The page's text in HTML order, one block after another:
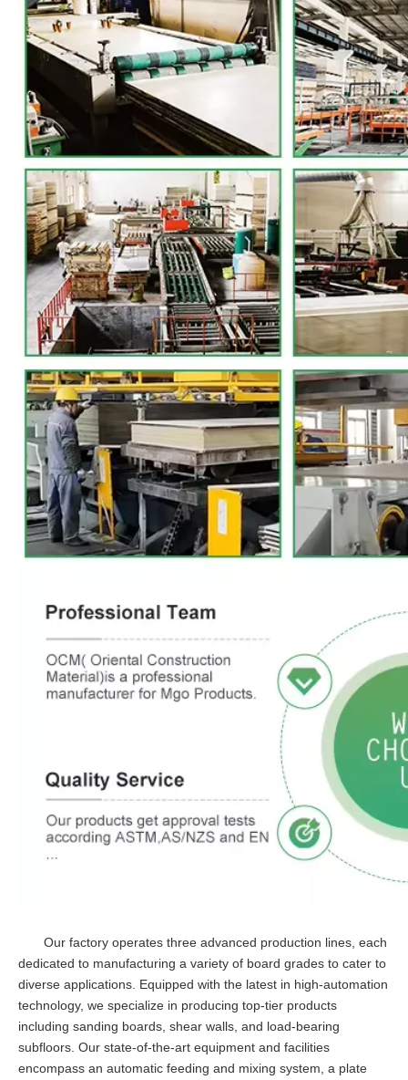
Our factory operates three advanced production lines, each
dedicated to manufacturing a variety of board grades to cater to
diverse applications. Equipped with the latest in high-automation
technology, we specialize in producing top-tier products
including sanding boards, shear walls, and load-bearing
subfloors. Our state-of-the-art equipment and facilities
encompass an automatic feeding and mixing system, a plate